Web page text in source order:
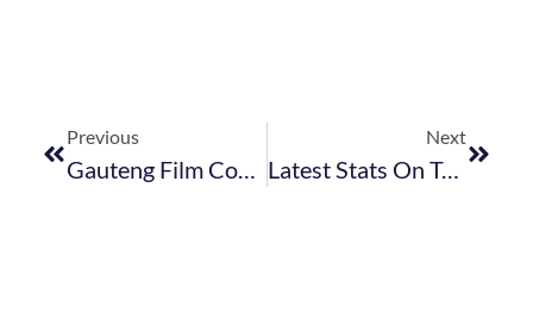
Previous
Gauteng Film Commission Calls For Sponsorship/support Opportunities
Next
Latest Stats On Tourist Accommodation & Food And Beverage Sectors Released